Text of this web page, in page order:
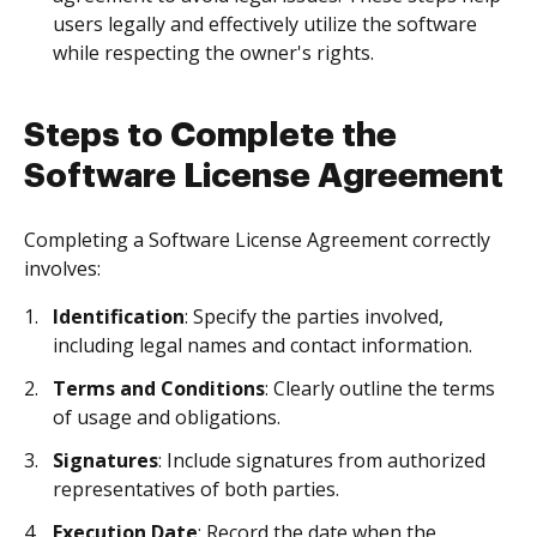
users legally and effectively utilize the software
while respecting the owner's rights.
Steps to Complete the
Software License Agreement
Completing a Software License Agreement correctly
involves:
Identification: Specify the parties involved,
including legal names and contact information.
Terms and Conditions: Clearly outline the terms
of usage and obligations.
Signatures: Include signatures from authorized
representatives of both parties.